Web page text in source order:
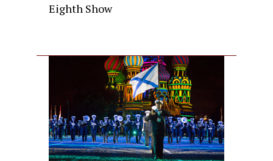
Eighth Show